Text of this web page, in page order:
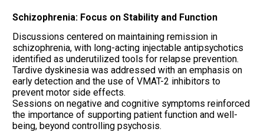
Schizophrenia: Focus on Stability and Function
Discussions centered on maintaining remission in
schizophrenia, with long-acting injectable antipsychotics
identified as underutilized tools for relapse prevention.
Tardive dyskinesia was addressed with an emphasis on
early detection and the use of VMAT-2 inhibitors to
prevent motor side effects.
Sessions on negative and cognitive symptoms reinforced
the importance of supporting patient function and well-
being, beyond controlling psychosis.